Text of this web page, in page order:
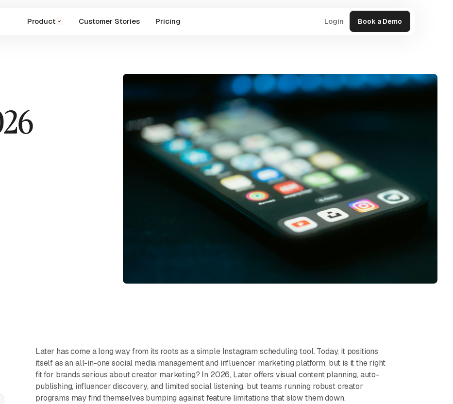
Product Customer Stories Pricing Login Book a Demo
Later has come a long way from its roots as a simple Instagram scheduling tool. Today, it positions
itself as an all-in-one social media management and influencer marketing platform, but is it the right
fit for brands serious aboutcreator marketing? In 2026, Later offers visual content planning, auto-
publishing, influencer discovery, and limited social listening, but teams running robust creator
programs may find themselves bumping against feature limitations that slow them down.